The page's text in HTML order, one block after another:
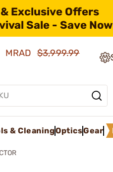
Exclusive Offers
Sale - Save
MRAD$3,999.99
& CleaningOpticsGear